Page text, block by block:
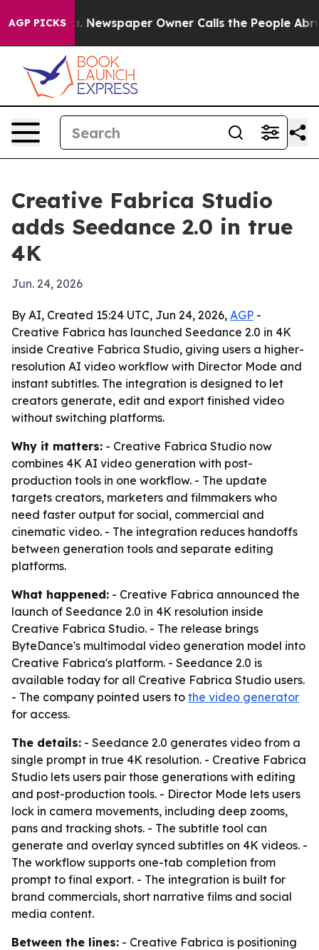
AGP PICKSNewspaper Owner Calls the People
Creative Fabrica Studio
adds Seedance 2.0 in true
4K
Jun. 24, 2026
By AI, Created 15:24 UTC, Jun 24, 2026, AGP -
Creative Fabrica has launched Seedance 2.0 in 4K
inside Creative Fabrica Studio, giving users a higher-
resolution AI video workflow with Director Mode and
instant subtitles. The integration is designed to let
creators generate, edit and export finished video
without switching platforms.
Why it matters: - Creative Fabrica Studio now
combines 4K AI video generation with post-
production tools in one workflow. - The update
targets creators, marketers and filmmakers who
need faster output for social, commercial and
cinematic video. - The integration reduces handoffs
between generation tools and separate editing
platforms.
What happened: - Creative Fabrica announced the
launch of Seedance 2.0 in 4K resolution inside
Creative Fabrica Studio. - The release brings
ByteDance's multimodal video generation model into
Creative Fabrica's platform. - Seedance 2.0 is
available today for all Creative Fabrica Studio users.
- The company pointed users to the video generator
for access.
The details: - Seedance 2.0 generates video from a
single prompt in true 4K resolution. - Creative Fabrica
Studio lets users pair those generations with editing
and post-production tools. - Director Mode lets users
lock in camera movements, including deep zooms,
pans and tracking shots. - The subtitle tool can
generate and overlay synced subtitles on 4K videos. -
The workflow supports one-tab completion from
prompt to final export. - The integration is built for
brand commercials, short narrative films and social
media content.
Between the lines: - Creative Fabrica is positioning